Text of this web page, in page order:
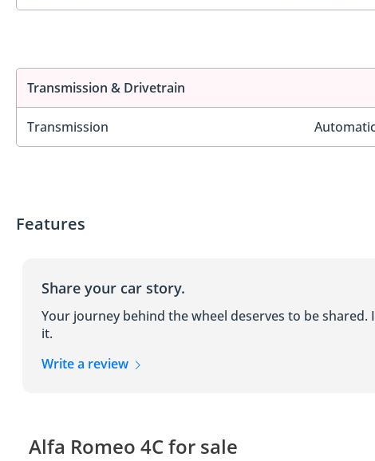
Transmission & Drivetrain
Transmission
Features
Share your car story.
Your journey behind the wheel deserves to be
it.
Write a review
Alfa Romeo 4C for sale